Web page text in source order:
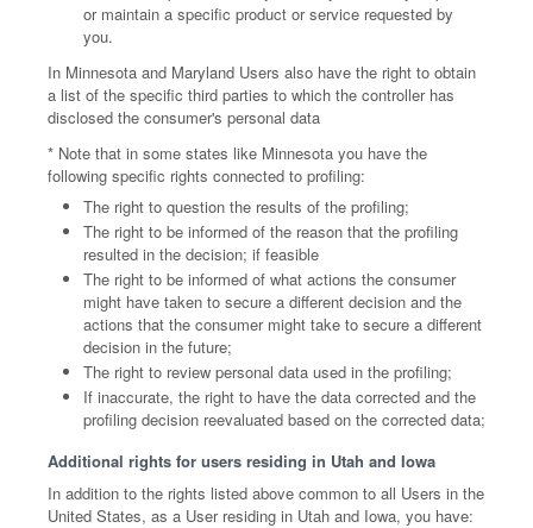
or maintain a specific product or service requested by
you.
In Minnesota and Maryland Users also have the right to obtain
a list of the specific third parties to which the controller has
disclosed the consumer's personal data
* Note that in some states like Minnesota you have the
following specific rights connected to profiling:
The right to question the results of the profiling;
The right to be informed of the reason that the profiling
resulted in the decision; if feasible
The right to be informed of what actions the consumer
might have taken to secure a different decision and the
actions that the consumer might take to secure a different
decision in the future;
The right to review personal data used in the profiling;
If inaccurate, the right to have the data corrected and the
profiling decision reevaluated based on the corrected data;
Additional rights for users residing in Utah and Iowa
In addition to the rights listed above common to all Users in the
United States, as a User residing in Utah and Iowa, you have: